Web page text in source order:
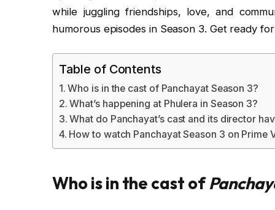
while juggling friendships, love, and
humorous episodes in Season 3. Get ready
Table of Contents
Who is in the cast of Panchayat Season 3?
What’s happening at Phulera in Season 3?
What do Panchayat’s cast and its director
How to watch Panchayat Season 3 on Prime
Who is in the cast of